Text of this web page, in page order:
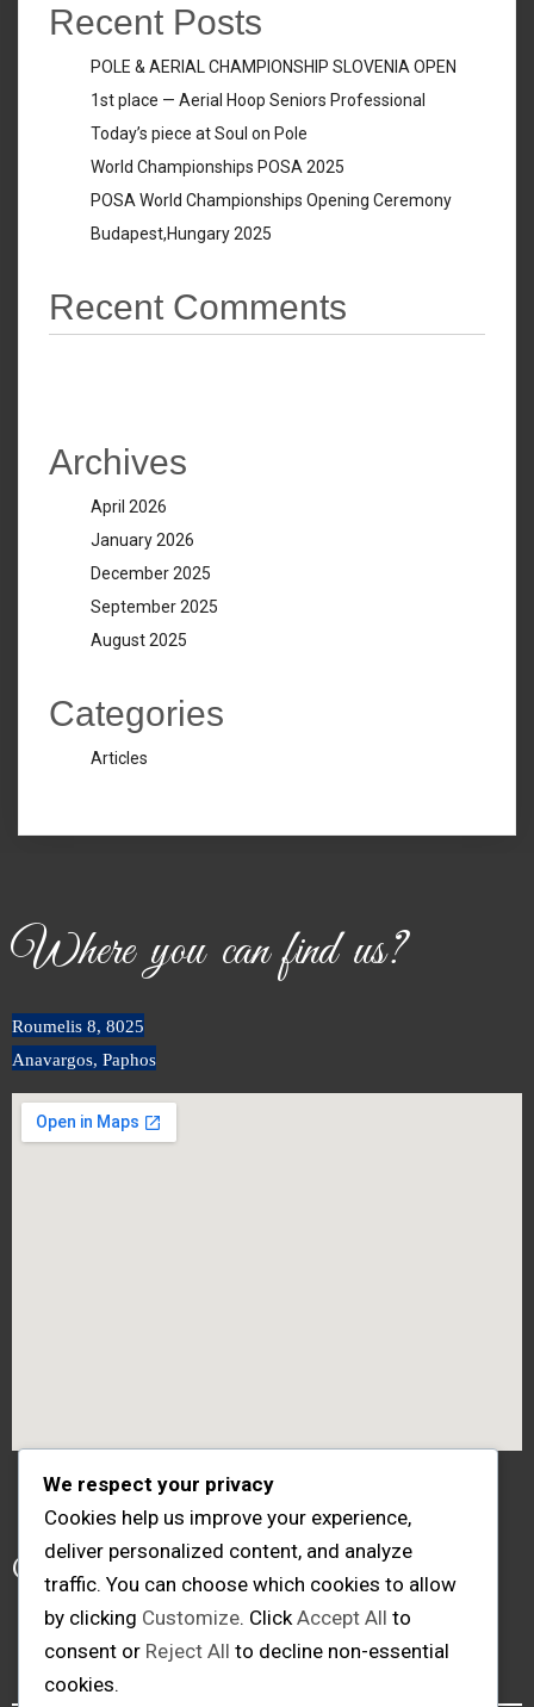
Recent Posts
POLE & AERIAL CHAMPIONSHIP SLOVENIA OPEN
1st place — Aerial Hoop Seniors Professional
Today’s piece at Soul on Pole
World Championships POSA 2025
POSA World Championships Opening Ceremony
Budapest,Hungary 2025
Recent Comments
Archives
April 2026
January 2026
December 2025
September 2025
August 2025
Categories
Articles
Where you can find us?
Roumelis 8, 8025
Anavargos, Paphos
Follow me
We respect your privacy
Cookies help us improve your experience,
deliver personalized content, and analyze
traffic. You can choose which cookies to allow
by clicking Customize. Click Accept All to
consent or Reject All to decline non-essential
cookies.